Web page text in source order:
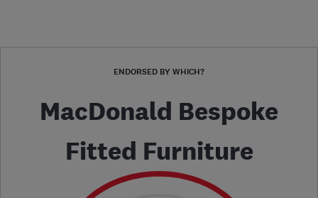
ENDORSED BY WHICH?
MacDonald Bespoke
Fitted Furniture